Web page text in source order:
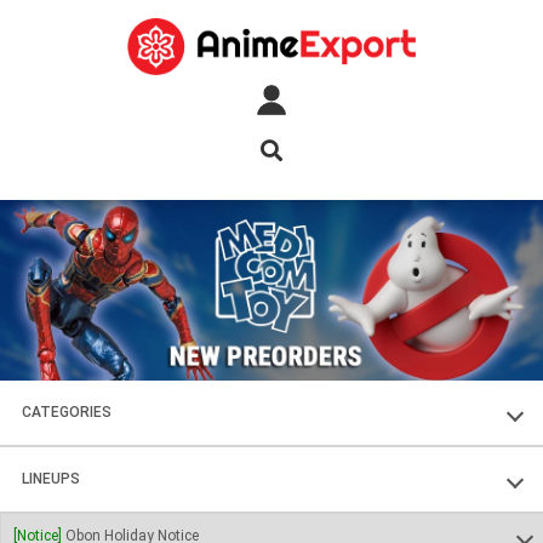
CATEGORIES
FIGURES
PLASTIC KITS
LINEUPS
SOUL OF CHOGOKIN
[Notice] Obon Holiday Notice